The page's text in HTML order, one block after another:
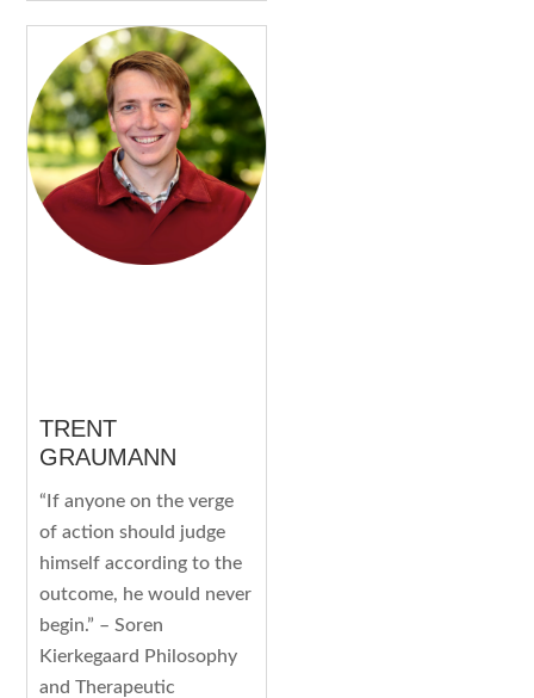
TRENT
GRAUMANN
“If anyone on the verge
of action should judge
himself according to the
outcome, he would never
begin.” – Soren
Kierkegaard Philosophy
and Therapeutic